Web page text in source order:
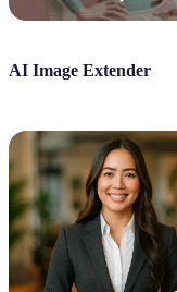
AI Image Extender